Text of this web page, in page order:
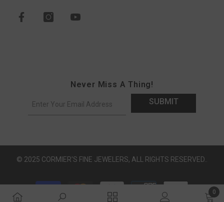
Never Miss A Thing!
SUBMIT
© 2025 CORMIER'S FINE JEWELERS, ALL RIGHTS RESERVED..
Payment methods
0